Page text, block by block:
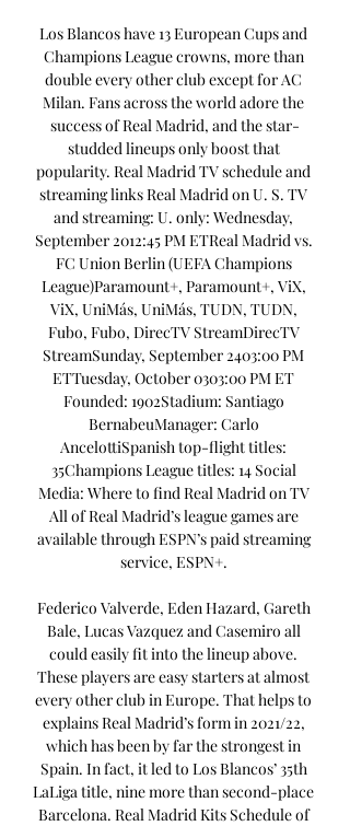
Los Blancos have 13 European Cups and
Champions League crowns, more than
double every other club except for AC
Milan. Fans across the world adore the
success of Real Madrid, and the star-
studded lineups only boost that
popularity. Real Madrid TV schedule and
streaming links Real Madrid on U. S. TV
and streaming: U. only: Wednesday,
September 2012:45 PM ETReal Madrid vs.
FC Union Berlin (UEFA Champions
League)Paramount+, Paramount+, ViX,
ViX, UniMás, UniMás, TUDN, TUDN,
Fubo, Fubo, DirecTV StreamDirecTV
StreamSunday, September 2403:00 PM
ETTuesday, October 0303:00 PM ET
Founded: 1902Stadium: Santiago
BernabeuManager: Carlo
AncelottiSpanish top-flight titles:
35Champions League titles: 14 Social
Media: Where to find Real Madrid on TV
All of Real Madrid’s league games are
available through ESPN’s paid streaming
service, ESPN+.
Federico Valverde, Eden Hazard, Gareth
Bale, Lucas Vazquez and Casemiro all
could easily fit into the lineup above.
These players are easy starters at almost
every other club in Europe. That helps to
explains Real Madrid’s form in 2021/22,
which has been by far the strongest in
Spain. In fact, it led to Los Blancos’ 35th
LaLiga title, nine more than second-place
Barcelona. Real Madrid Kits Schedule of